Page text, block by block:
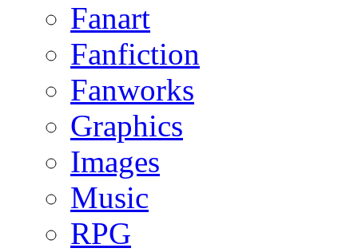
Fanart
Fanfiction
Fanworks
Graphics
Images
Music
RPG